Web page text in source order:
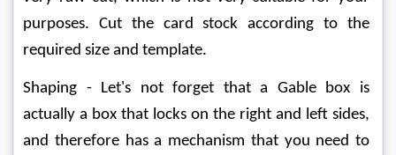
purposes. Cut the card stock according to the
required size and template.
Shaping - Let's not forget that a Gable box is
actually a box that locks on the right and left sides,
and therefore has a mechanism that you need to